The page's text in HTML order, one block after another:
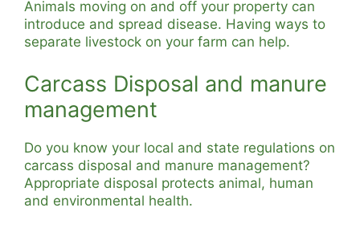
Animals moving on and off your property can
introduce and spread disease. Having ways to
separate livestock on your farm can help.
Carcass Disposal and manure
management
Do you know your local and state regulations on
carcass disposal and manure management?
Appropriate disposal protects animal, human
and environmental health.